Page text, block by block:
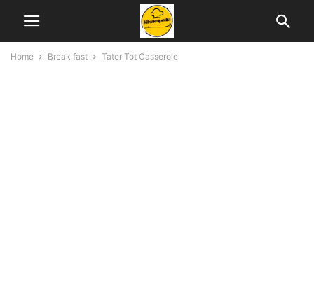
Home Break fast Tater Tot Casserole